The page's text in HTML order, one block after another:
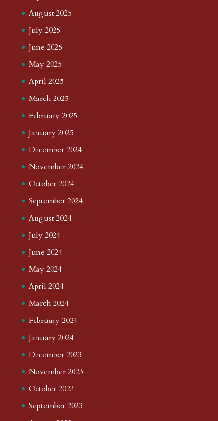
August 2025
July 2025
June 2025
May 2025
April 2025
March 2025
February 2025
January 2025
December 2024
November 2024
October 2024
September 2024
August 2024
July 2024
June 2024
May 2024
April 2024
March 2024
February 2024
January 2024
December 2023
November 2023
October 2023
September 2023